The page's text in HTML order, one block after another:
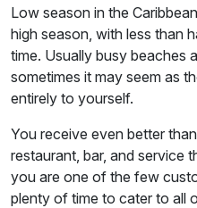
Low season in the
high season, with less than
time. Usually busy beaches
sometimes it may seem as
entirely to yourself.
You receive even better
restaurant, bar, and service
you are one of the few
plenty of time to cater to all